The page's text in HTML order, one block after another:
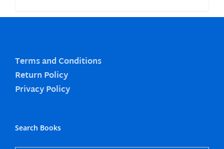
Terms and Conditions
Return Policy
Privacy Policy
Search Books